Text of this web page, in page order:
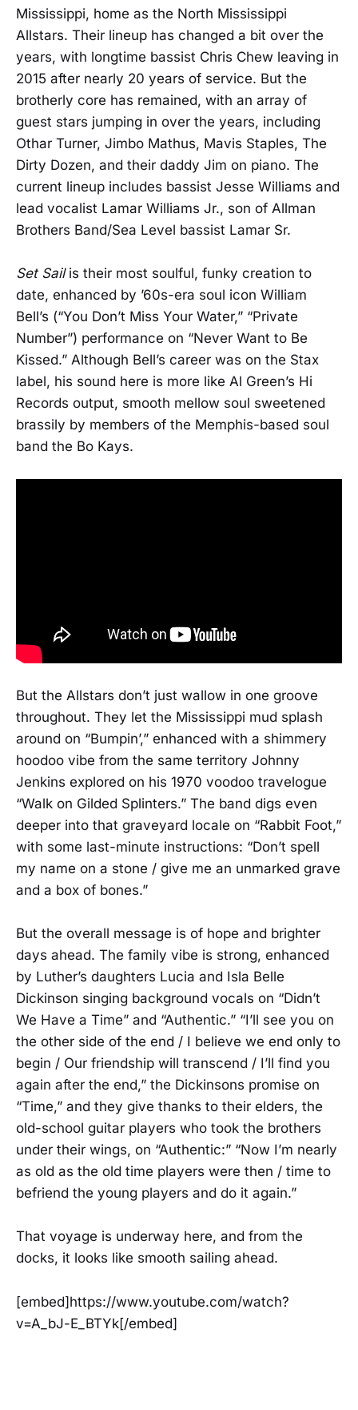
Mississippi, home as the North Mississippi
Allstars. Their lineup has changed a bit over the
years, with longtime bassist Chris Chew leaving in
2015 after nearly 20 years of service. But the
brotherly core has remained, with an array of
guest stars jumping in over the years, including
Othar Turner, Jimbo Mathus, Mavis Staples, The
Dirty Dozen, and their daddy Jim on piano. The
current lineup includes bassist Jesse Williams and
lead vocalist Lamar Williams Jr., son of Allman
Brothers Band/Sea Level bassist Lamar Sr.
Set Sail is their most soulful, funky creation to
date, enhanced by ’60s-era soul icon William
Bell’s (“You Don’t Miss Your Water,” “Private
Number”) performance on “Never Want to Be
Kissed.” Although Bell’s career was on the Stax
label, his sound here is more like Al Green’s Hi
Records output, smooth mellow soul sweetened
brassily by members of the Memphis-based soul
band the Bo Kays.
But the Allstars don’t just wallow in one groove
throughout. They let the Mississippi mud splash
around on “Bumpin’,” enhanced with a shimmery
hoodoo vibe from the same territory Johnny
Jenkins explored on his 1970 voodoo travelogue
“Walk on Gilded Splinters.” The band digs even
deeper into that graveyard locale on “Rabbit Foot,”
with some last-minute instructions: “Don’t spell
my name on a stone / give me an unmarked grave
and a box of bones.”
But the overall message is of hope and brighter
days ahead. The family vibe is strong, enhanced
by Luther’s daughters Lucia and Isla Belle
Dickinson singing background vocals on “Didn’t
We Have a Time” and “Authentic.” “I’ll see you on
the other side of the end / I believe we end only to
begin / Our friendship will transcend / I’ll find you
again after the end,” the Dickinsons promise on
“Time,” and they give thanks to their elders, the
old-school guitar players who took the brothers
under their wings, on “Authentic:” “Now I’m nearly
as old as the old time players were then / time to
befriend the young players and do it again.”
That voyage is underway here, and from the
docks, it looks like smooth sailing ahead.
[embed]https://www.youtube.com/watch?
v=A_bJ-E_BTYk[/embed]